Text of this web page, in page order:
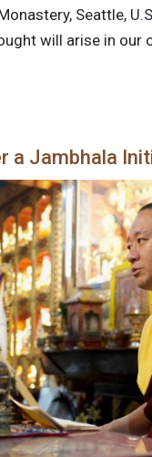
Seattle,
will arise in
a Jambhala